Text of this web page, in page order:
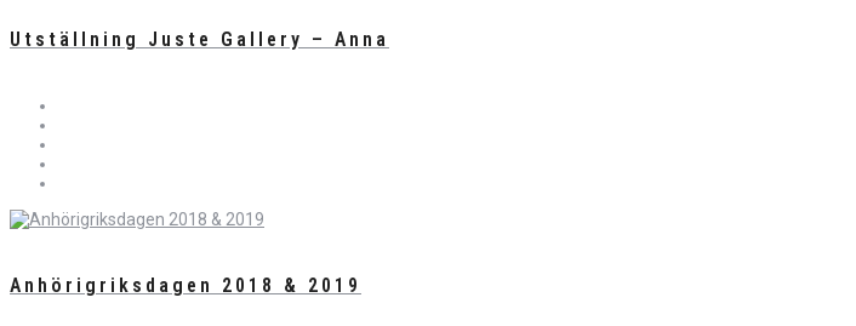
Utställning Juste Gallery – Anna
Anhörigriksdagen 2018 & 2019